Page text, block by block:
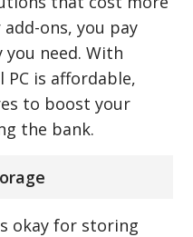
ons, you pay
need. With
PC is affordable,
to boost your
the bank.
okay for storing